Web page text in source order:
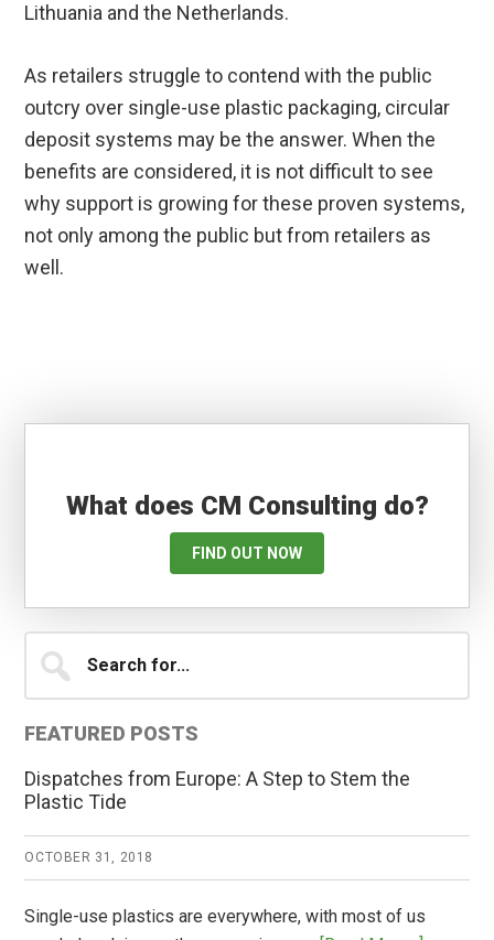
Lithuania and the Netherlands.
As retailers struggle to contend with the public
outcry over single-use plastic packaging, circular
deposit systems may be the answer. When the
benefits are considered, it is not difficult to see
why support is growing for these proven systems,
not only among the public but from retailers as
well.
What does CM Consulting do?
FIND OUT NOW
Primary
Sidebar
for...
FEATURED POSTS
Dispatches from Europe: A Step to Stem the
Plastic Tide
OCTOBER 31, 2018
Single-use plastics are everywhere, with most of us